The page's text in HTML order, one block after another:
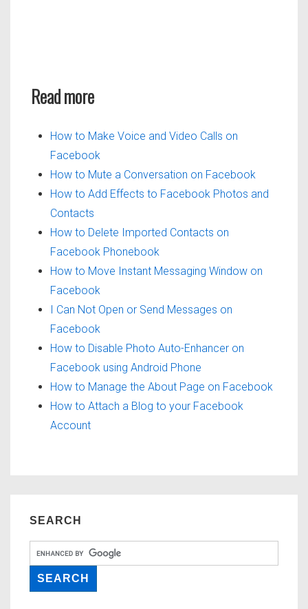
Read more
How to Make Voice and Video Calls on
Facebook
How to Mute a Conversation on Facebook
How to Add Effects to Facebook Photos and
Contacts
How to Delete Imported Contacts on
Facebook Phonebook
How to Move Instant Messaging Window on
Facebook
I Can Not Open or Send Messages on
Facebook
How to Disable Photo Auto-Enhancer on
Facebook using Android Phone
How to Manage the About Page on Facebook
How to Attach a Blog to your Facebook
Account
SEARCH